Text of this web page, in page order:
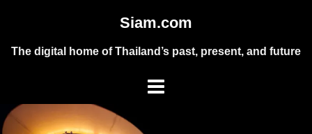
content
Siam.com
The digital home of Thailand’s past, present, and future
Toggle